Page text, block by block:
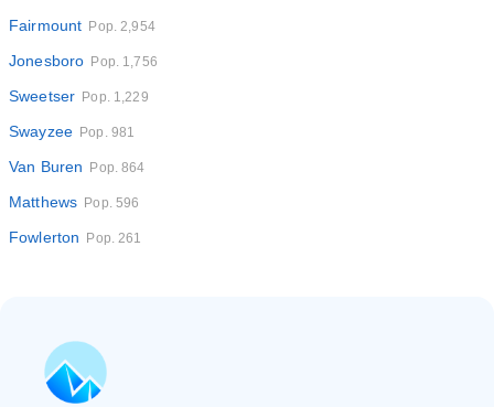
Fairmount Pop. 2,954
Jonesboro Pop. 1,756
Sweetser Pop. 1,229
Swayzee Pop. 981
Van Buren Pop. 864
Matthews Pop. 596
Fowlerton Pop. 261